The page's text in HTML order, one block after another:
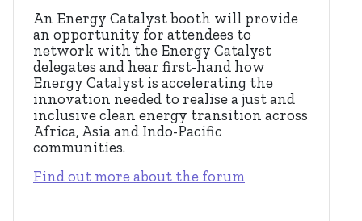
An Energy Catalyst booth will provide
an opportunity for attendees to
network with the Energy Catalyst
delegates and hear first-hand how
Energy Catalyst is accelerating the
innovation needed to realise a just and
inclusive clean energy transition across
Africa, Asia and Indo-Pacific
communities.
Find out more about the forum